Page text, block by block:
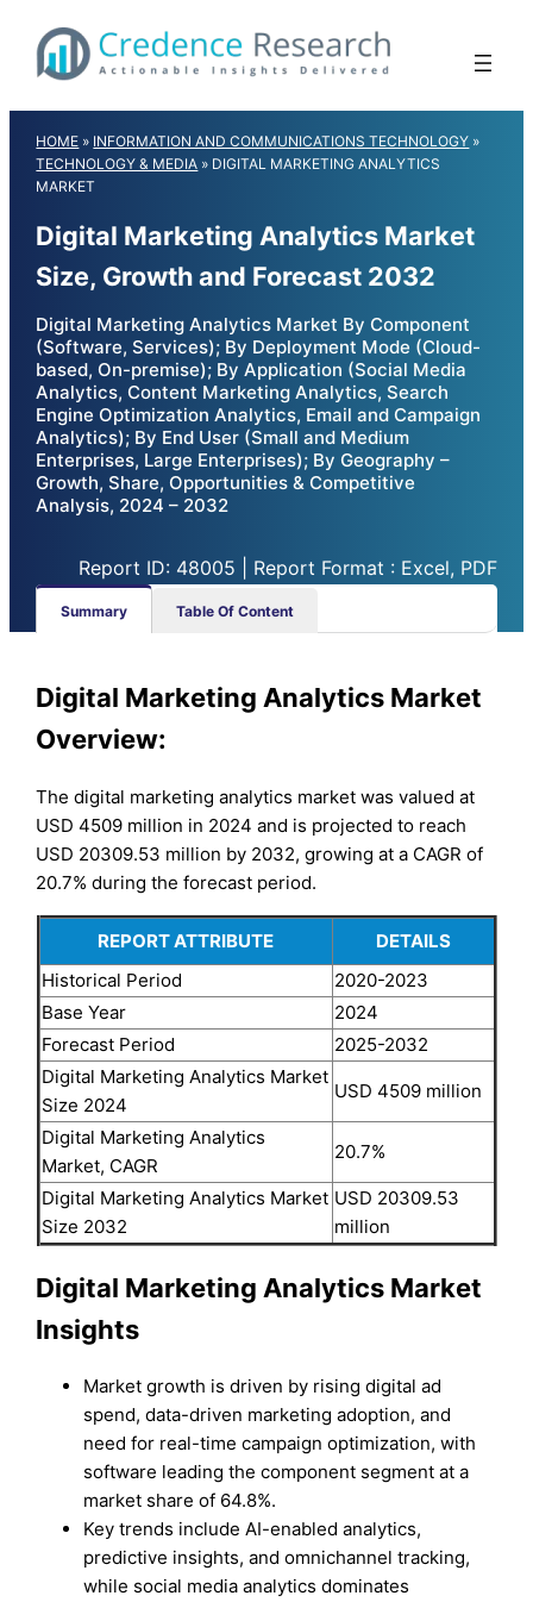
content
HOME » INFORMATION AND COMMUNICATIONS TECHNOLOGY »
TECHNOLOGY & MEDIA » DIGITAL MARKETING ANALYTICS
MARKET
Digital Marketing Analytics Market
Size, Growth and Forecast 2032
Digital Marketing Analytics Market By Component
(Software, Services); By Deployment Mode (Cloud-
based, On-premise); By Application (Social Media
Analytics, Content Marketing Analytics, Search
Engine Optimization Analytics, Email and Campaign
Analytics); By End User (Small and Medium
Enterprises, Large Enterprises); By Geography –
Growth, Share, Opportunities & Competitive
Analysis, 2024 – 2032
Report ID: 48005 | Report Format : Excel, PDF
Summary Table Of Content
Digital Marketing Analytics Market
Overview:
The digital marketing analytics market was valued at
USD 4509 million in 2024 and is projected to reach
USD 20309.53 million by 2032, growing at a CAGR of
20.7% during the forecast period.
REPORT ATTRIBUTE
DETAILS
Historical Period
2020-2023
Base Year
2024
Forecast Period
2025-2032
Digital Marketing Analytics Market
Size 2024
USD 4509 million
Digital Marketing Analytics
Market, CAGR
20.7%
Digital Marketing Analytics Market
Size 2032
USD 20309.53
million
Digital Marketing Analytics Market
Insights
Market growth is driven by rising digital ad
spend, data-driven marketing adoption, and
need for real-time campaign optimization, with
software leading the component segment at a
market share of 64.8%.
Key trends include AI-enabled analytics,
predictive insights, and omnichannel tracking,
while social media analytics dominates